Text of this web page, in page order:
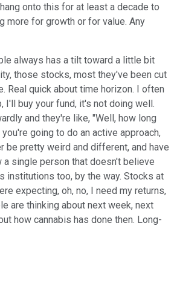
onto this for at least a decade to
more for growth or for value. Any
always has a tilt toward a little bit
those stocks, most they've been cut
Real quick about time horizon. I often
I'll buy your fund, it's not doing well.
and they're like, "Well, how long
going to do an active approach,
be pretty weird and different, and have
single person that doesn't believe
institutions too, by the way. Stocks at
expecting, oh, no, I need my returns,
are thinking about next week, next
how cannabis has done then. Long-